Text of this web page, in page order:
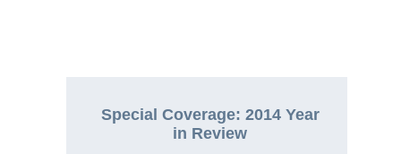
Special Coverage: 2014 Year
in Review